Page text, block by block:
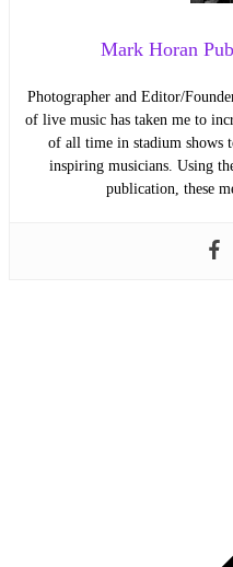
Mark Horan
Photographer and Editor/
of live music has taken me to
of all time in stadium shows
inspiring musicians. Using
publication, these